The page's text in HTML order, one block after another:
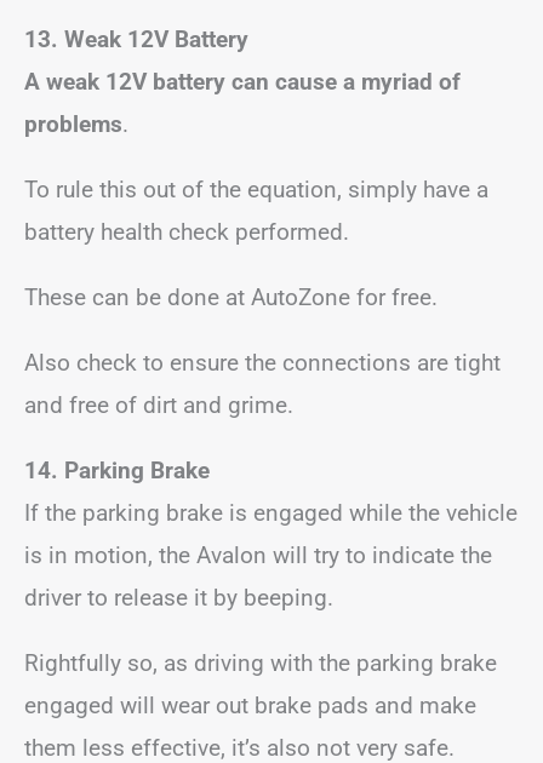
13. Weak 12V Battery
A weak 12V battery can cause a myriad of
problems.
To rule this out of the equation, simply have a
battery health check performed.
These can be done at AutoZone for free.
Also check to ensure the connections are tight
and free of dirt and grime.
14. Parking Brake
If the parking brake is engaged while the vehicle
is in motion, the Avalon will try to indicate the
driver to release it by beeping.
Rightfully so, as driving with the parking brake
engaged will wear out brake pads and make
them less effective, it’s also not very safe.